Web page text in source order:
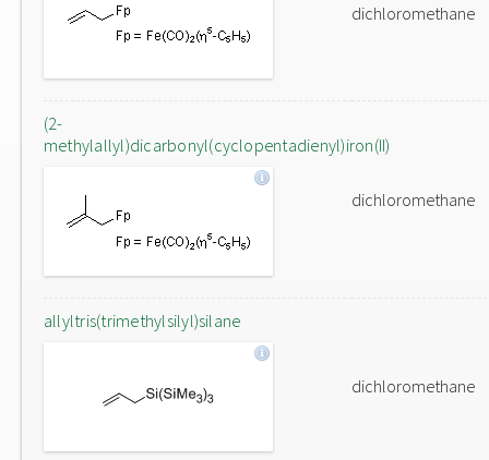
dichloromethane
(2-
methylallyl)dicarbonyl(cyclopentadienyl)iron(II)
dichloromethane
allyltris(trimethylsilyl)silane
dichloromethane